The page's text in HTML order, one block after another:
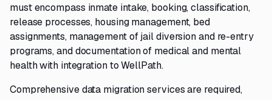
must encompass inmate intake, booking, classification,
release processes, housing management, bed
assignments, management of jail diversion and re-entry
programs, and documentation of medical and mental
health with integration to WellPath.
Comprehensive data migration services are required,